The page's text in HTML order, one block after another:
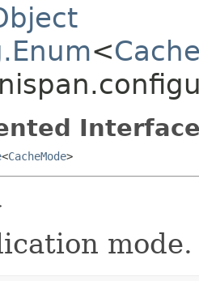
<
<CacheMode>
mode.